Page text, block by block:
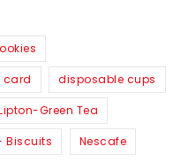
card disposable cups
Green Tea
Biscuits Nescafe